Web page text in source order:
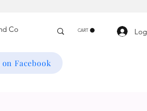
CART
Facebook